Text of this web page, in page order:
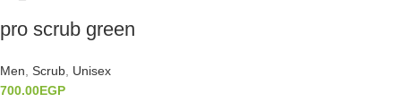
pro scrub green
Men Scrub Unisex
700.00EGP